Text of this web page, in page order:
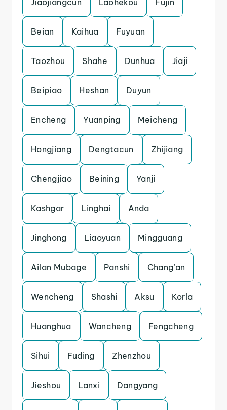
Jiaojiangcun Laohekou Fujin
Beian Kaihua Fuyuan
Taozhou Shahe Dunhua Jiaji
Beipiao Heshan Duyun
Encheng Yuanping Meicheng
Hongjiang Dengtacun Zhijiang
Chengjiao Beining Yanji
Kashgar Linghai Anda
Jinghong Liaoyuan Mingguang
Ailan Mubage Panshi Chang’an
Wencheng Shashi Aksu Korla
Huanghua Wancheng Fengcheng
Sihui Fuding Zhenzhou
Jieshou Lanxi Dangyang